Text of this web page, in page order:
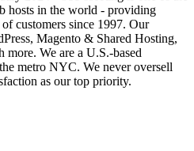
hosts in the world - providing
customers since 1997. Our
Magento & Shared Hosting,
We are a U.S.-based
metro NYC. We never oversell
as our top priority.